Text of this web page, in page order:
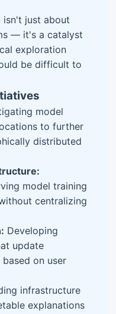
isn't just about
— it's a catalyst
exploration
be difficult to
model
to further
distributed
model training
centralizing
Developing
update
on user
infrastructure
explanations